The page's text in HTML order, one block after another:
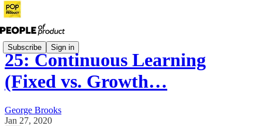
Subscribe Sign in
25: Continuous Learning
(Fixed vs. Growth…
George Brooks
Jan 27, 2020